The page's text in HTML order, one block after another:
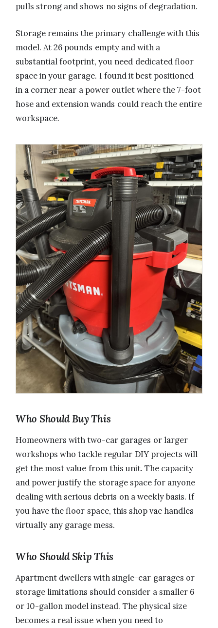
pulls strong and shows no signs of degradation.
Storage remains the primary challenge with this
model. At 26 pounds empty and with a
substantial footprint, you need dedicated floor
space in your garage. I found it best positioned
in a corner near a power outlet where the 7-foot
hose and extension wands could reach the entire
workspace.
Who Should Buy This
Homeowners with two-car garages or larger
workshops who tackle regular DIY projects will
get the most value from this unit. The capacity
and power justify the storage space for anyone
dealing with serious debris on a weekly basis. If
you have the floor space, this shop vac handles
virtually any garage mess.
Who Should Skip This
Apartment dwellers with single-car garages or
storage limitations should consider a smaller 6
or 10-gallon model instead. The physical size
becomes a real issue when you need to